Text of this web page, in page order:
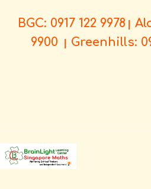
BGC: 0917 122 9978
9900
Greenhills: